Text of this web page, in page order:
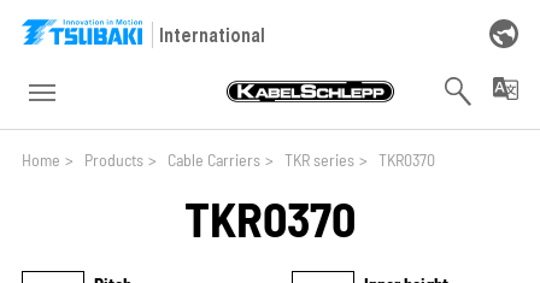
Skip to main navigation
Skip to main content
Skip to page footer
International
Home > Products > Cable Carriers > TKR series > TKR0370
TKR0370